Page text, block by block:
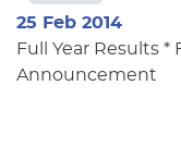
25 Feb 2014
Full Year Results
Announcement